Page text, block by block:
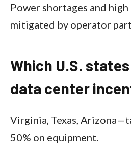
Power shortages and
mitigated by operator
Which U.S.
data center
Virginia, Texas,
50% on equipment.​